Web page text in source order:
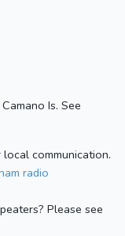
Is. See
communication.
radio
Please see